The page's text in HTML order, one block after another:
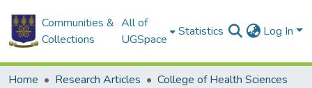
Communities &
Collections
All of
UGSpace
Statistics Log In
Home Research Articles
College of Health Sciences